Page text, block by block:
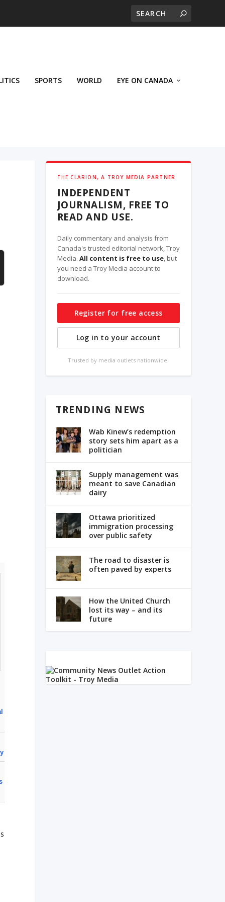
SPORTS WORLD EYE ON CANADA
THE CLARION, A TROY MEDIA PARTNER
INDEPENDENT
JOURNALISM, FREE TO
READ AND USE.
Daily commentary and analysis from
Canada's trusted editorial network, Troy
Media. All content is free to use, but
you need a Troy Media account to
download.
Register for free access
Log in to your account
Trusted by media outlets nationwide.
TRENDING NEWS
Wab Kinew’s redemption
story sets him apart as a
politician
Supply management was
meant to save Canadian
dairy
Ottawa prioritized
immigration processing
over public safety
The road to disaster is
often paved by experts
How the United Church
lost its way – and its
future